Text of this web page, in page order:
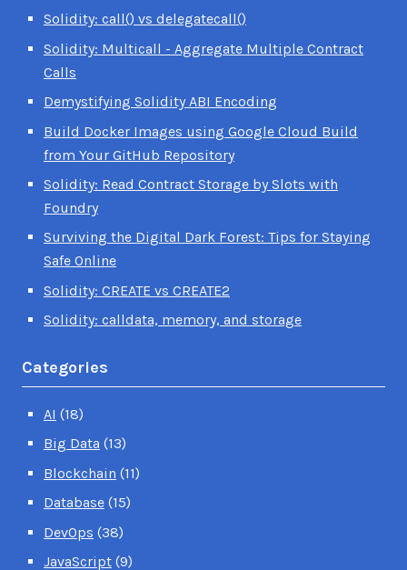
Solidity: call() vs delegatecall()
Solidity: Multicall - Aggregate Multiple Contract
Calls
Demystifying Solidity ABI Encoding
Build Docker Images using Google Cloud Build
from Your GitHub Repository
Solidity: Read Contract Storage by Slots with
Foundry
Surviving the Digital Dark Forest: Tips for Staying
Safe Online
Solidity: CREATE vs CREATE2
Solidity: calldata, memory, and storage
Categories
AI (18)
Big Data (13)
Blockchain (11)
Database (15)
DevOps (38)
JavaScript (9)